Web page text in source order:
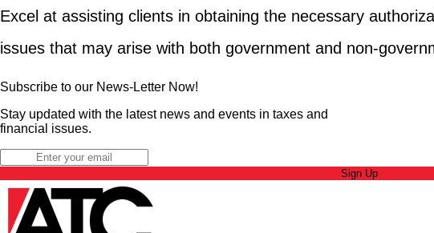
Excel at assisting clients in obtaining the necessary
issues that may arise with both government and non-
Subscribe to our News-Letter Now!
Stay updated with the latest news and events in taxes and
financial issues.
Sign Up